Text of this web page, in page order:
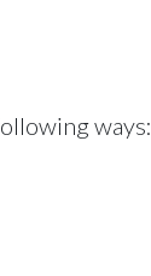
ways: